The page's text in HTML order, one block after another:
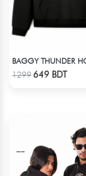
1299 649 BDT